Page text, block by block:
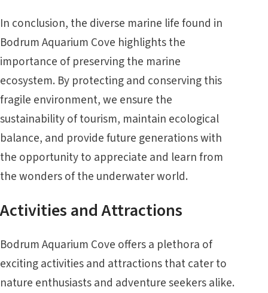
In conclusion, the diverse marine life found in
Bodrum Aquarium Cove highlights the
importance of preserving the marine
ecosystem. By protecting and conserving this
fragile environment, we ensure the
sustainability of tourism, maintain ecological
balance, and provide future generations with
the opportunity to appreciate and learn from
the wonders of the underwater world.
Activities and Attractions
Bodrum Aquarium Cove offers a plethora of
exciting activities and attractions that cater to
nature enthusiasts and adventure seekers alike.